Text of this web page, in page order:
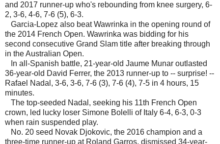
and 2017 runner-up who's rebounding from knee surgery, 6-
2, 3-6, 4-6, 7-6 (5), 6-3.
Garcia-Lopez also beat Wawrinka in the opening round of
the 2014 French Open. Wawrinka was bidding for his
second consecutive Grand Slam title after breaking through
in the Australian Open.
In all-Spanish battle, 21-year-old Jaume Munar outlasted
36-year-old David Ferrer, the 2013 runner-up to -- surprise! --
Rafael Nadal, 3-6, 3-6, 7-6 (3), 7-6 (4), 7-5 in 4 hours, 15
minutes.
The top-seeded Nadal, seeking his 11th French Open
crown, led lucky loser Simone Bolelli of Italy 6-4, 6-3, 0-3
when rain suspended play.
No. 20 seed Novak Djokovic, the 2016 champion and a
three-time runner-up at Roland Garros, dismissed 34-year-